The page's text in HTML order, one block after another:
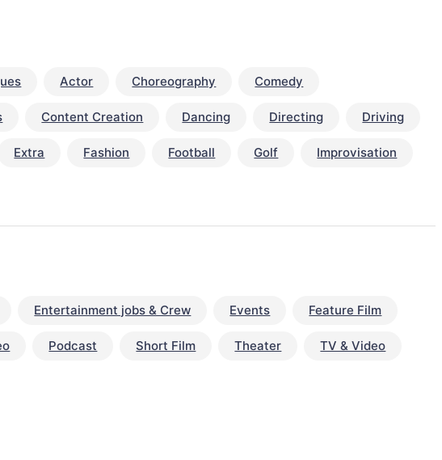
Actor Choreography Comedy
Content Creation Dancing Directing Driving
Extra Fashion Football Golf Improvisation
Entertainment jobs & Crew Events Feature Film
Podcast Short Film Theater TV & Video